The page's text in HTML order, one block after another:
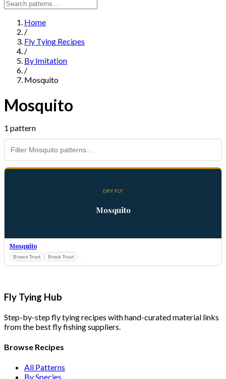
Home
/
Fly Tying Recipes
/
By Imitation
/
Mosquito
Mosquito
1 pattern
DRY FLY
Mosquito
Mosquito
Brown Trout Brook Trout
Fly Tying Hub
Step-by-step fly tying recipes with hand-curated material links
from the best fly fishing suppliers.
Browse Recipes
All Patterns
By Species